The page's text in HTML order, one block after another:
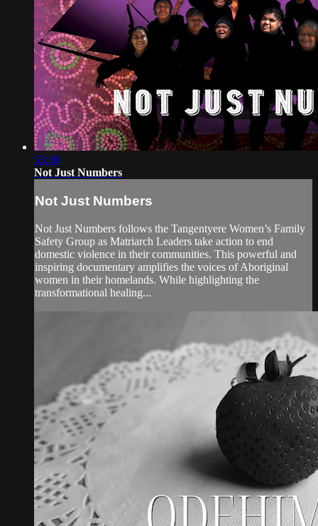
53:30
Not Just Numbers
Not Just Numbers
Not Just Numbers follows the Tangentyere Women’s Family
Safety Group as Matriarch Leaders take action to end
domestic violence in their communities. This powerful and
inspiring documentary amplifies the voices of Aboriginal
women in their homelands. While highlighting the
transformational healing...